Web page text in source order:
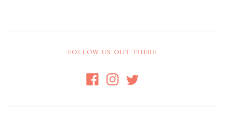
FOLLOW US OUT THERE